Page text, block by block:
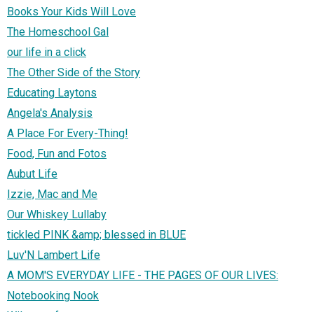
Books Your Kids Will Love
The Homeschool Gal
our life in a click
The Other Side of the Story
Educating Laytons
Angela's Analysis
A Place For Every-Thing!
Food, Fun and Fotos
Aubut Life
Izzie, Mac and Me
Our Whiskey Lullaby
tickled PINK &amp; blessed in BLUE
Luv'N Lambert Life
A MOM'S EVERYDAY LIFE - THE PAGES OF OUR LIVES:
Notebooking Nook